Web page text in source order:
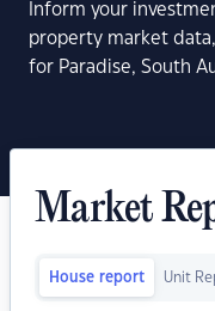
Inform your
property market
for Paradise, South
Market
House report Unit